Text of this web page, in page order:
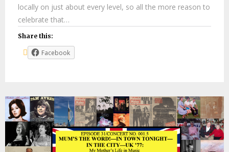
locally on just about every level, so all the more reason to
celebrate that…
Share this:
Facebook